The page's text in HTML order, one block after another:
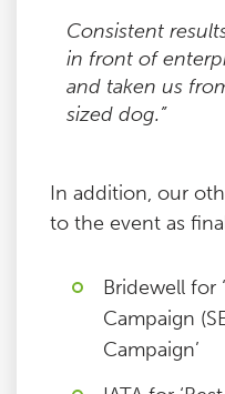
Consistent
in front of
and taken us
sized dog.”
In addition, our
to the event as
Bridewell for
Campaign
Campaign’